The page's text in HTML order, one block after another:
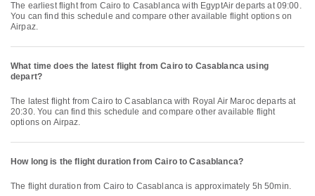
The earliest flight from Cairo to Casablanca with EgyptAir departs at 09:00.
You can find this schedule and compare other available flight options on
Airpaz.
What time does the latest flight from Cairo to Casablanca using
depart?
The latest flight from Cairo to Casablanca with Royal Air Maroc departs at
20:30. You can find this schedule and compare other available flight
options on Airpaz.
How long is the flight duration from Cairo to Casablanca?
The flight duration from Cairo to Casablanca is approximately 5h 50min.